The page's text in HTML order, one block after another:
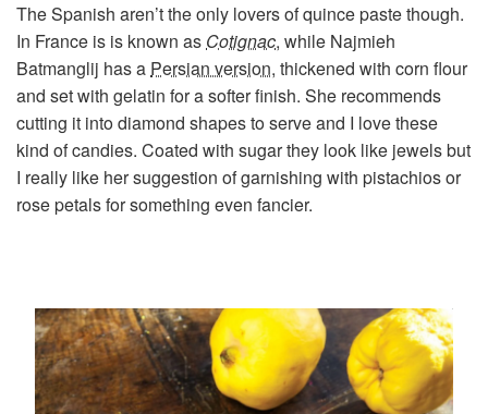
The Spanish aren’t the only lovers of quince paste though.
In France is is known as Cotignac, while Najmieh
Batmanglij has a Persian version, thickened with corn flour
and set with gelatin for a softer finish. She recommends
cutting it into diamond shapes to serve and I love these
kind of candies. Coated with sugar they look like jewels but
I really like her suggestion of garnishing with pistachios or
rose petals for something even fancier.